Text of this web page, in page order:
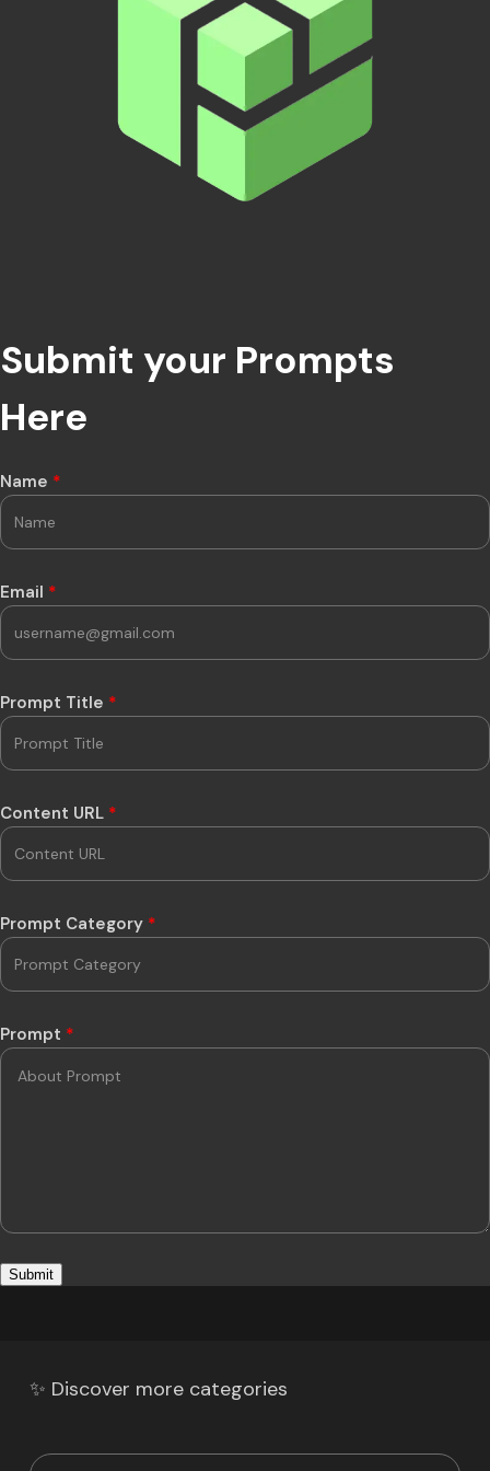
Submit your Prompts
Here
Name *
Email *
Prompt Title *
Content URL *
Prompt Category *
Prompt *
✨ Discover more categories